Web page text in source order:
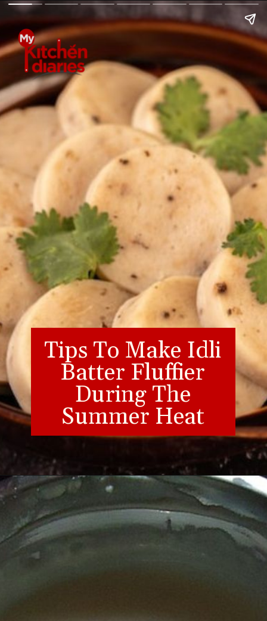
Tips To Make Idli
Batter Fluffier
During The
Summer Heat